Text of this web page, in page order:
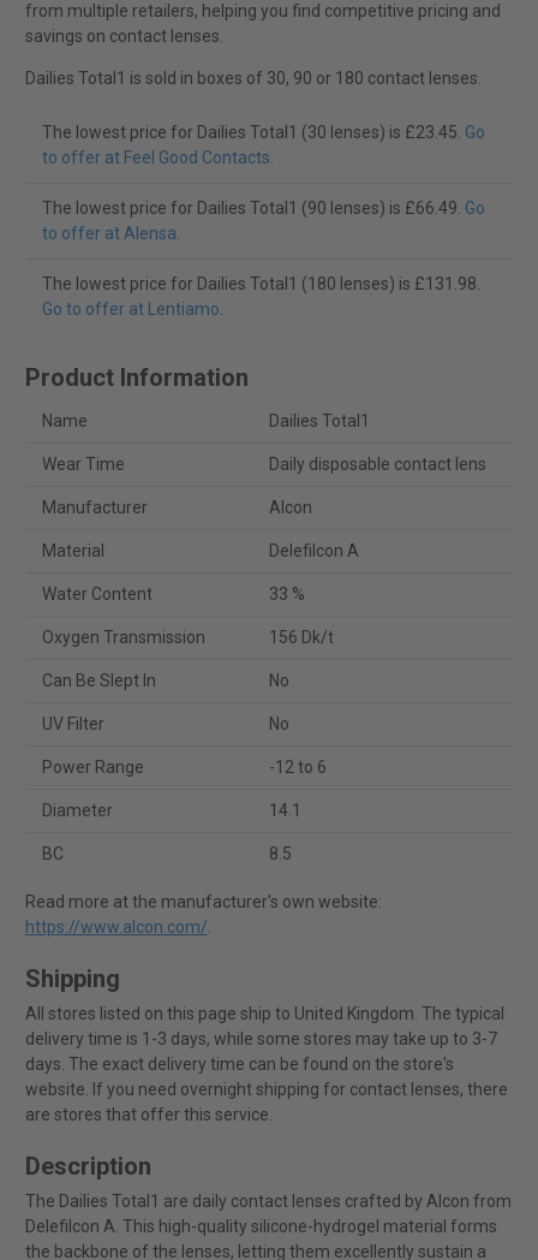
from multiple retailers, helping you find competitive pricing and
savings on contact lenses.
Dailies Total1 is sold in boxes of 30, 90 or 180 contact lenses.
The lowest price for Dailies Total1 (30 lenses) is £23.45. Go
to offer at Feel Good Contacts.
The lowest price for Dailies Total1 (90 lenses) is £66.49. Go
to offer at Alensa.
The lowest price for Dailies Total1 (180 lenses) is £131.98.
Go to offer at Lentiamo.
Product Information
Name Dailies Total1
Wear Time Daily disposable contact lens
Manufacturer Alcon
Material Delefilcon A
Water Content 33 %
Oxygen Transmission 156 Dk/t
Can Be Slept In No
UV Filter No
Power Range -12 to 6
Diameter 14.1
BC 8.5
Read more at the manufacturer's own website:
https://www.alcon.com/.
Shipping
All stores listed on this page ship to United Kingdom. The typical
delivery time is 1-3 days, while some stores may take up to 3-7
days. The exact delivery time can be found on the store's
website. If you need overnight shipping for contact lenses, there
are stores that offer this service.
Description
The Dailies Total1 are daily contact lenses crafted by Alcon from
Delefilcon A. This high-quality silicone-hydrogel material forms
the backbone of the lenses, letting them excellently sustain a